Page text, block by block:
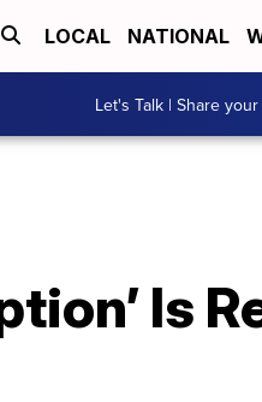
LOCAL NATIONAL
Let's Talk | Share
Is